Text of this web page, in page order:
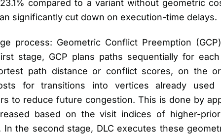
compared to a variant without geometric
significantly cut down on execution-time delays.
process: Geometric Conflict Preemption
stage, GCP plans paths sequentially for
path distance or conflict scores, on the
for transitions into vertices already used
to reduce future congestion. This is done by
based on the visit indices of higher-
the second stage, DLC executes these